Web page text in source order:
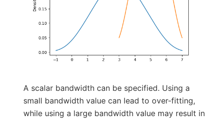
A scalar bandwidth can be specified. Using a
small bandwidth value can lead to over-fitting,
while using a large bandwidth value may result in